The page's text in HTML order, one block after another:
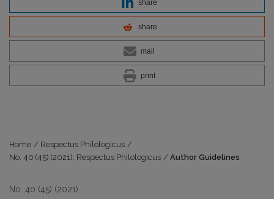
share
share
mail
print
Home / Respectus Philologicus /
No. 40 (45) (2021): Respectus Philologicus / Author Guidelines
No. 40 (45) (2021)